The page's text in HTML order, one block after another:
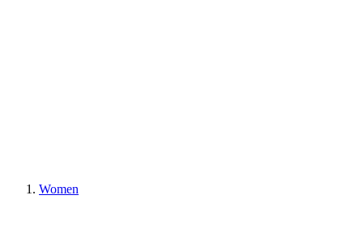
Women